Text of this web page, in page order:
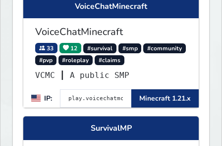
VoiceChatMinecraft
VoiceChatMinecraft
33 12 #survival #smp
#community
#pvp
#roleplay #claims
VCMC ┃ A public SMP
IP: Minecraft 1.21.x
SurvivalMP